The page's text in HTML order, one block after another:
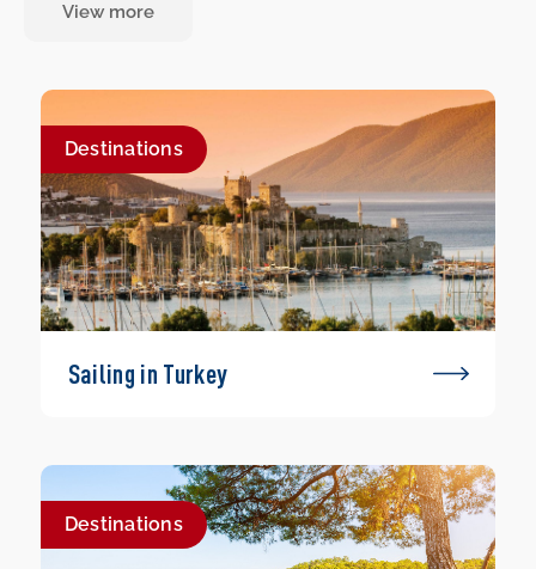
View more
Destinations
Sailing in Turkey
Destinations